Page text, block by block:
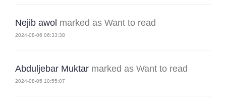
Nejib awol marked as Want to read
2024-08-06 06:33:38
Abduljebar Muktar marked as Want to read
2024-08-05 10:55:07